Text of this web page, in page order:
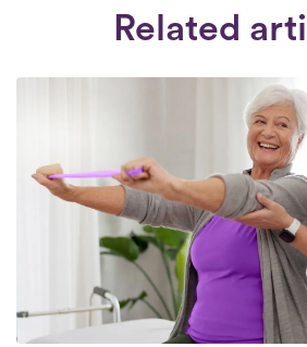
days a week.Check
a rigorous interview and
background check. We
providing top-tier care to
Related